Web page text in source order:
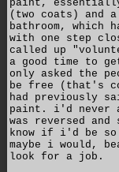
paint,
(two coats) and
bathroom, which
with one step
called up
a good time to
only asked the
be free (that's
had previously
paint. i'd never
was reversed
know if i'd be so
maybe i would,
look for a job.